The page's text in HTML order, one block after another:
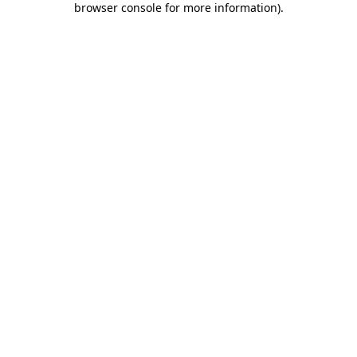
browser console for more information).